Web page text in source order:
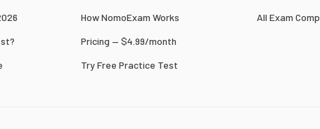
How NomoExam Works
Pricing — $4.99/month
Try Free Practice Test
All Exam